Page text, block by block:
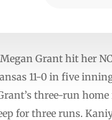
Grant hit her
11-0 in five
three-run
for three runs.